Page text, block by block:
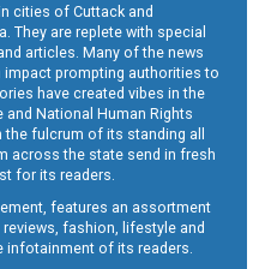
cities of Cuttack and
They are replete with special
articles. Many of the news
impact prompting authorities to
have created vibes in the
National Human Rights
the fulcrum of its standing all
across the state send in fresh
for its readers.
features an assortment
fashion, lifestyle and
of its readers.